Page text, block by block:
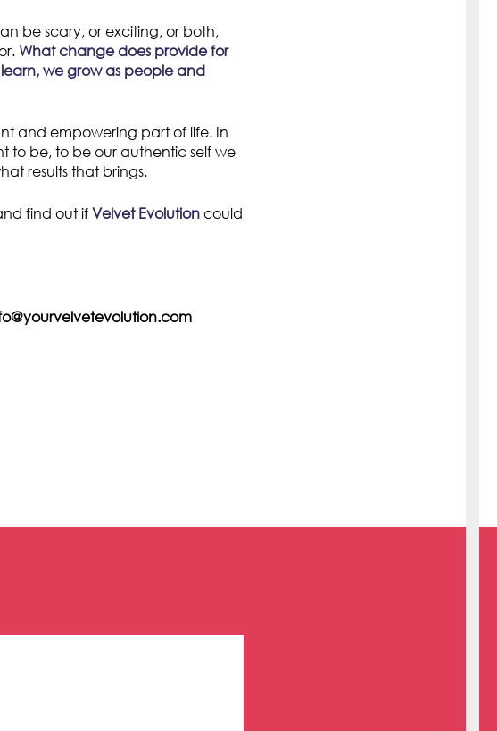
be scary, or exciting, or both,
What change does provide for
we grow as people and
and empowering part of life. In
to be, to be our authentic self we
results that brings.
find out ifVelvet Evolution could